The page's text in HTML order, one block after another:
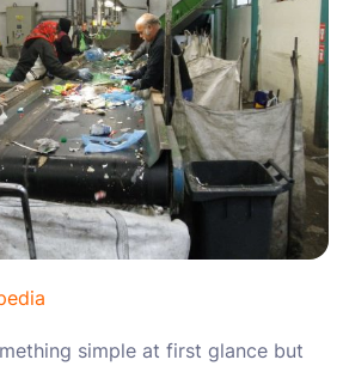
simple at first glance but